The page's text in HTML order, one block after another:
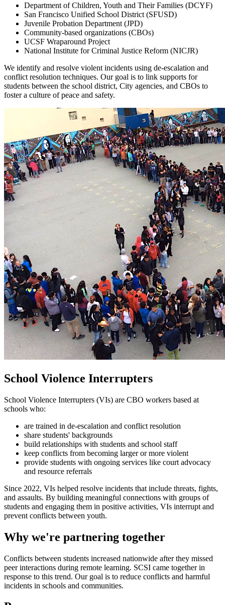
Department of Children, Youth and Their Families (DCYF)
San Francisco Unified School District (SFUSD)
Juvenile Probation Department (JPD)
Community-based organizations (CBOs)
UCSF Wraparound Project
National Institute for Criminal Justice Reform (NICJR)
We identify and resolve violent incidents using de-escalation and
conflict resolution techniques. Our goal is to link supports for
students between the school district, City agencies, and CBOs to
foster a culture of peace and safety.
School Violence Interrupters
School Violence Interrupters (VIs) are CBO workers based at
schools who:
are trained in de-escalation and conflict resolution
share students' backgrounds
build relationships with students and school staff
keep conflicts from becoming larger or more violent
provide students with ongoing services like court advocacy
and resource referrals
Since 2022, VIs helped resolve incidents that include threats, fights,
and assaults. By building meaningful connections with groups of
students and engaging them in positive activities, VIs interrupt and
prevent conflicts between youth.
Why we're partnering together
Conflicts between students increased nationwide after they missed
peer interactions during remote learning. SCSI came together in
response to this trend. Our goal is to reduce conflicts and harmful
incidents in schools and communities.